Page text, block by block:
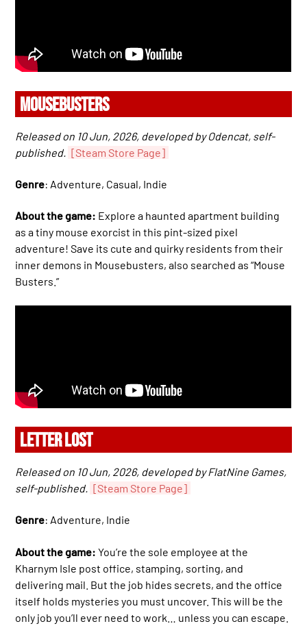
MOUSEBUSTERS
Released on 10 Jun, 2026, developed by Odencat, self-
published.
[Steam Store Page]
Genre: Adventure, Casual, Indie
About the game: Explore a haunted apartment building
as a tiny mouse exorcist in this pint-sized pixel
adventure! Save its cute and quirky residents from their
inner demons in Mousebusters, also searched as “Mouse
Busters.”
LETTER LOST
Released on 10 Jun, 2026, developed by FlatNine Games,
self-published. [Steam Store Page]
Genre: Adventure, Indie
About the game: You’re the sole employee at the
Kharnym Isle post office, stamping, sorting, and
delivering mail. But the job hides secrets, and the office
itself holds mysteries you must uncover. This will be the
only job you’ll ever need to work… unless you can escape.